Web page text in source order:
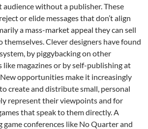
audience without a publisher. These
or elide messages that don’t align
a mass-market appeal they can sell
themselves. Clever designers have found
by piggybacking on other
magazines or by self-publishing at
opportunities make it increasingly
create and distribute small, personal
represent their viewpoints and for
that speak to them directly. A
conferences like No Quarter and